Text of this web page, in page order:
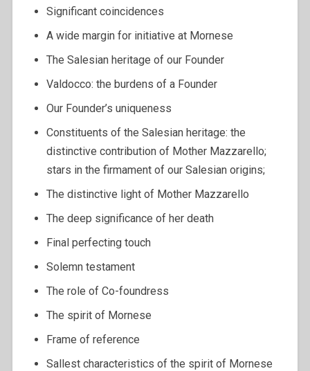
Significant coincidences
A wide margin for initiative at Mornese
The Salesian heritage of our Founder
Valdocco: the burdens of a Founder
Our Founder’s uniqueness
Constituents of the Salesian heritage: the
distinctive contribution of Mother Mazzarello;
stars in the firmament of our Salesian origins;
The distinctive light of Mother Mazzarello
The deep significance of her death
Final perfecting touch
Solemn testament
The role of Co-foundress
The spirit of Mornese
Frame of reference
Sallest characteristics of the spirit of Mornese